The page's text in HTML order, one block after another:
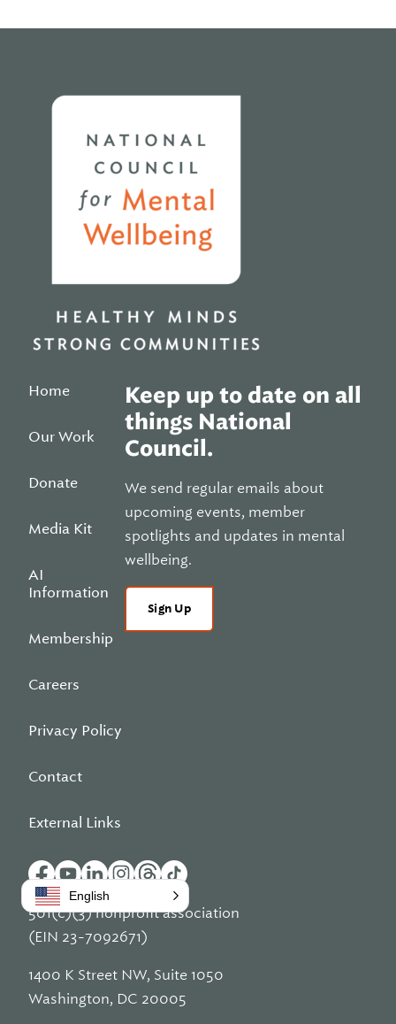
Home
Our Work
Donate
Media Kit
AI
Information
Membership
Careers
Privacy Policy
Contact
External Links
Keep up to date on all
things National
Council.
We send regular emails about
upcoming events, member
spotlights and updates in mental
wellbeing.
Sign Up
501(c)(3) nonprofit association
(EIN 23-7092671)
1400 K Street NW, Suite 1050
Washington, DC 20005
English